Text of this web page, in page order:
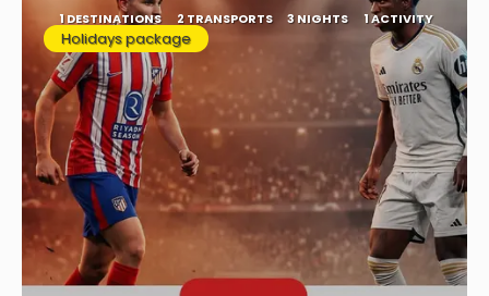
1 DESTINATIONS 2 TRANSPORTS 3 NIGHTS 1 ACTIVITY
Holidays package